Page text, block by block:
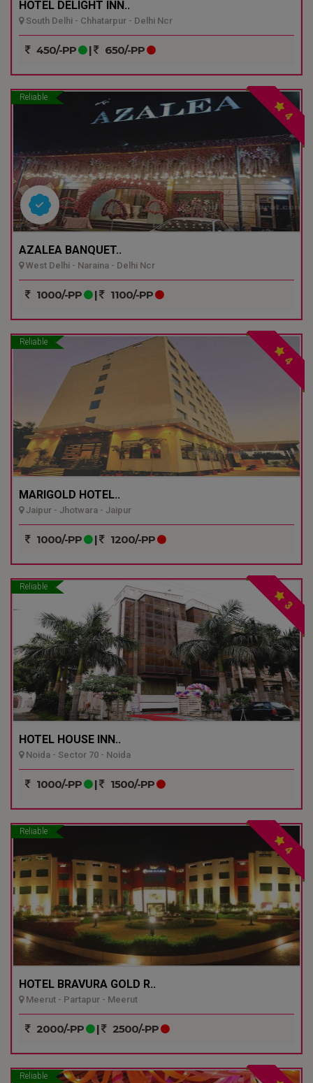
HOTEL DELIGHT INN..
South Delhi - Chhatarpur - Delhi Ncr
450/-PP | 650/-PP
Reliable
4
AZALEA BANQUET..
West Delhi - Naraina - Delhi Ncr
1000/-PP | 1100/-PP
Reliable
4
MARIGOLD HOTEL..
Jaipur - Jhotwara - Jaipur
1000/-PP | 1200/-PP
Reliable
3
HOTEL HOUSE INN..
Noida - Sector 70 - Noida
1000/-PP | 1500/-PP
Reliable
4
HOTEL BRAVURA GOLD R..
Meerut - Partapur - Meerut
2000/-PP | 2500/-PP
Reliable